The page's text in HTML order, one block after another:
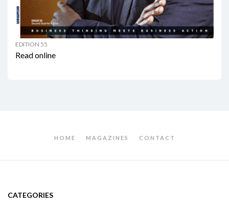
EDITION 55
Read online
HOME MAGAZINES CONTACT
CATEGORIES